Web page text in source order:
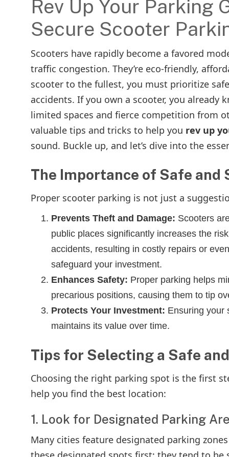
Rev Up Your Parking
Secure Scooter
Scooters have rapidly become a favored
traffic congestion. They’re eco-friendly,
scooter to the fullest, you must prioritize
accidents. If you own a scooter, you
limited spaces and fierce competition from
valuable tips and tricks to help you rev up
sound. Buckle up, and let’s dive into the
The Importance of Safe and
Proper scooter parking is not just a
Prevents Theft and Damage: Scooters
public places significantly increases the
accidents, resulting in costly repairs or
safeguard your investment.
Enhances Safety: Proper parking helps
precarious positions, causing them to tip
Protects Your Investment: Ensuring your
maintains its value over time.
Tips for Selecting a Safe
Choosing the right parking spot is the first
help you find the best location:
1. Look for Designated Parking
Many cities feature designated parking